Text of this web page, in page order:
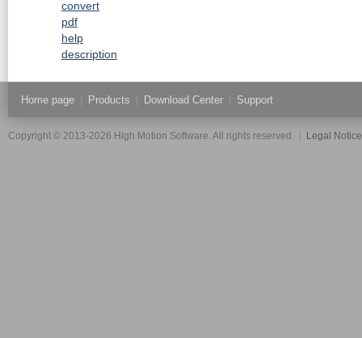
convert
pdf
help
description
Home page Products Download Center Support
Copyright © 2013-2026 High Motion Software. All rights reserved. Legal